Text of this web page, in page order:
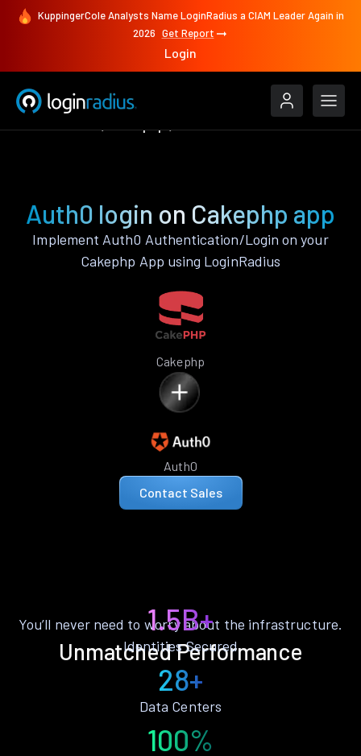
KuppingerCole Analysts Name LoginRadius a CIAM Leader Again in
2026 Get Report
Login
Auth0 login on Cakephp app
Implement Auth0 Authentication/Login on your
Cakephp App using LoginRadius
Cakephp
Auth0
Contact Sales
Unmatched Performance
You’ll never need to worry about the infrastructure.
1.5B+
Identities Secured
28+
Data Centers
100%